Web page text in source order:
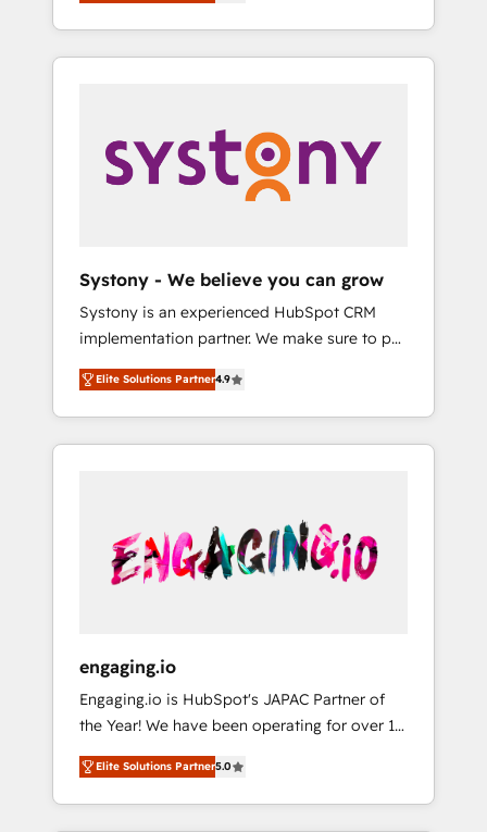
行する組織への移行を設計・実装。Breeze・
Claude等をHubSpotと連携させ、役割定義・運
用ルール・成果指標まで含めて設計します。 3️⃣
PMOとして主導。「設定の代行ではなく、設計
の責任」を引き受け、部門横断の統合・浸透・
変革管理を実行します。 ▸ CMS戦略設計・構
Hubで一体提供。 ▸ 既存CRM・MAからの移行
支援：Salesforce・Marketo・Pardot等からの
移行、カスタム設計、履歴データ移行と活用設
計まで。 ▸ AEO対応：ChatGPT・Perplexity等
のAI検索からの流入・引用を前提にコンテンツ
HubSpotアワード受賞・HUGリーダー ✓
AI活用に関するご相談、現状整理の壁打ちな
ど、構想段階からお気軽にお問い合わせくださ
market, and serve. We don't just build your
HubSpot—we teach your team to own it, then
Sales, Service, Data & Content 📈 Sales &
Marketing Alignment + Revenue Team
Enablement 🤖 Breeze AI & Custom Agent
what others broke. Built for mid-market
reality—practical solutions that work with
your actual headcount and constraints. By the
Numbers 🏆 Top 1% of all HubSpot partners
🔄 Top 5% globally in client retention 📅 8+
years of consistent results since 2017 Who
We Serve Revenue teams, marketing leaders,
unified systems that drive real business
results.
Systony - We believe you can grow
Systony is an experienced HubSpot CRM
implementation partner. We make sure to put
your organization's needs and goals first and
think along with your organization. We are
only satisfied once you are too. Why
Systony? - 20+ years of experience with
onboardings - Own back-end developers -
Complex data migrations (e.g. Salesforce, MS
Dynamics, Perfect View, SuperOffice) -
sector such as manufacturing, SaaS, business
services and wholesaler companies. As an
experienced HubSpot partner, we know how
important user adoption is. That's why we
have developed a step-by-step
implementation process that focuses on user
Elite Solutions Partner4.9
engaging.io
Engaging.io is HubSpot's JAPAC Partner of
the Year! We have been operating for over 16
years and are one of HubSpot's most
experienced and technically capable Agency
Partners globally. We specialise in complex
Elite Solutions Partner5.0